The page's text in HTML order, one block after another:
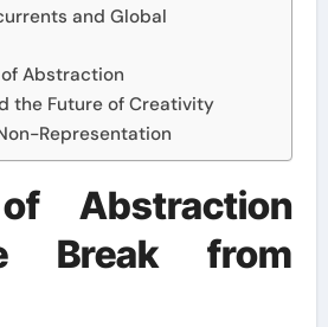
and Global
Abstraction
the Future of Creativity
Representation
Abstraction
Break from